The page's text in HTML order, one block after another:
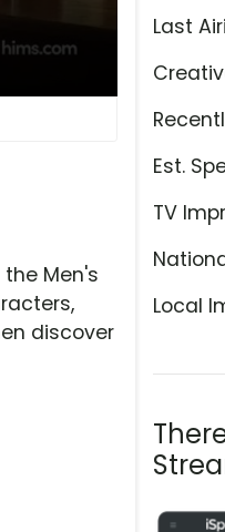
Last
Est.
TV
Local
Men's
discover